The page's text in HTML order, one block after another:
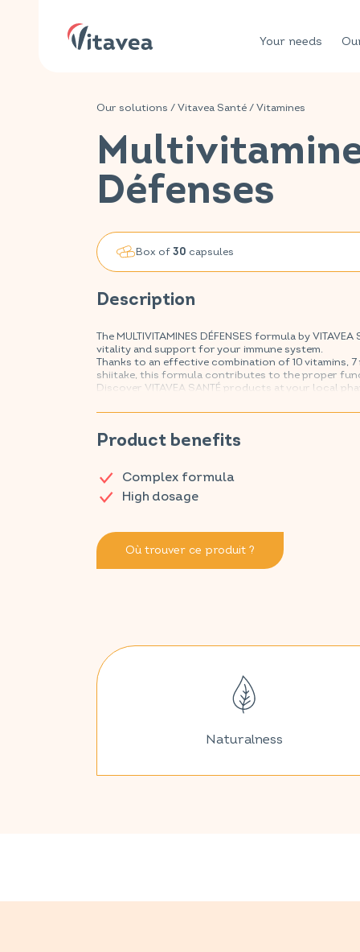
Your needs
Our solutions /Vitavea Santé/Vitamines
Défenses
Box of 30 capsules
Description
The MULTIVITAMINES DÉFENSES formula by
vitality and support for your immune system.
Thanks to an effective combination of 10 vitamins,
shiitake, this formula contributes to the proper
Discover VITAVEA SANTÉ products at your local
Product benefits
Complex formula
High dosage
Où trouver ce produit ?
Naturalness